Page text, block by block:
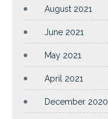
August 2021
June 2021
May 2021
April 2021
December 2020